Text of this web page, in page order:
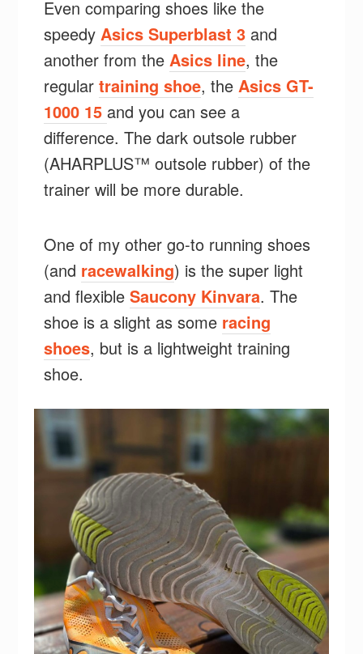
Even comparing shoes like the
speedy Asics Superblast 3 and
another from the Asics line, the
regulartraining shoe, the Asics GT-
1000 15 and you can see a
difference. The dark outsole rubber
(AHARPLUS™ outsole rubber) of the
trainer will be more durable.
One of my other go-to running shoes
(and racewalking) is the super light
and flexibleSaucony Kinvara. The
shoe is a slight as some racing
shoes, but is a lightweight training
shoe.